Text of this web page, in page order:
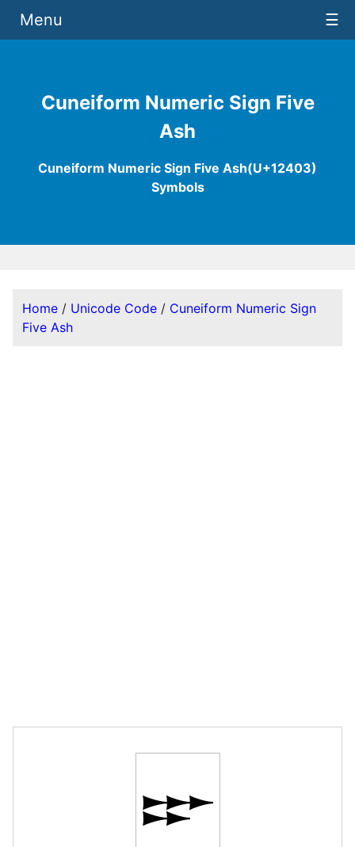
Cuneiform Numeric Sign Five
Ash
Cuneiform Numeric Sign Five Ash(U+12403)
Symbols
Menu ☰
Home / Unicode Code / Cuneiform Numeric Sign
Five Ash
𒐃